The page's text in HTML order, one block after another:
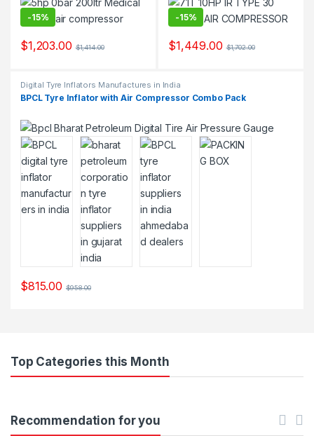
-15%
$1,203.00 $1,414.00
-15%
$1,449.00 $1,702.00
Digital Tyre Inflators Manufactures in India
BPCL Tyre Inflator with Air Compressor Combo Pack
$815.00 $958.00
Top Categories this Month
Recommendation for you